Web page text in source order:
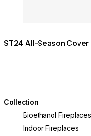
ST24 All-Season Cover
Collection
Bioethanol Fireplaces
Indoor Fireplaces